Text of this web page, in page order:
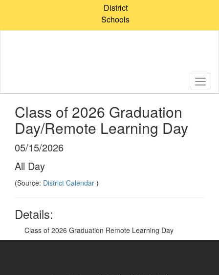
content
District
Schools
Class of 2026 Graduation
Day/Remote Learning Day
05/15/2026
All Day
(Source: District Calendar )
Details:
Class of 2026 Graduation Remote Learning Day